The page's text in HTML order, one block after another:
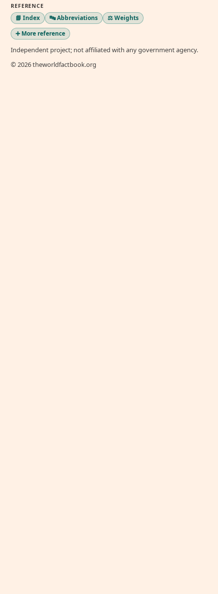
REFERENCE
📘 Index 🔤 Abbreviations
⚖️ Weights
➕ More reference
Independent project; not affiliated with any government agency.
© 2026 theworldfactbook.org